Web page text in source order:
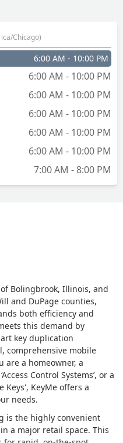
Chicago)
6:00 AM - 10:00 PM
6:00 AM - 10:00 PM
6:00 AM - 10:00 PM
6:00 AM - 10:00 PM
6:00 AM - 10:00 PM
6:00 AM - 10:00 PM
7:00 AM - 8:00 PM
Bolingbrook, Illinois, and
and DuPage counties,
both efficiency and
this demand by
key duplication
comprehensive mobile
are a homeowner, a
Control Systems’, or a
KeyMe offers a
needs.
is the highly convenient
a major retail space. This